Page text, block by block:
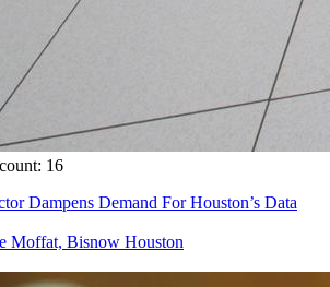
16
Dampens Demand For Houston’s Data
Moffat, Bisnow Houston